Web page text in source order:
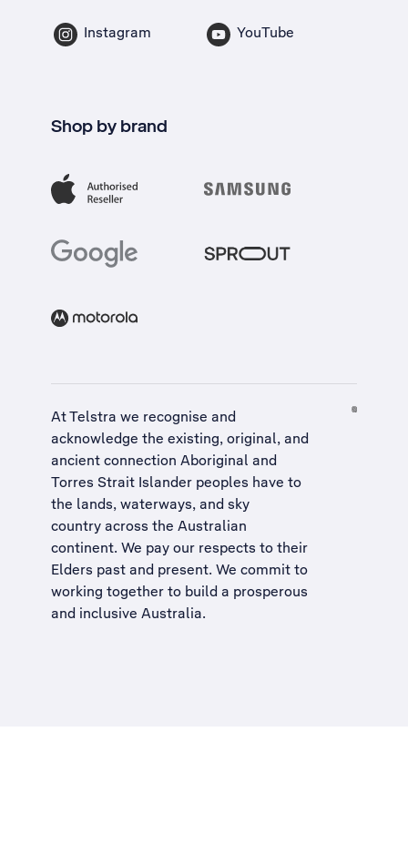
Instagram YouTube
Shop by brand
At Telstra we recognise and
acknowledge the existing, original, and
ancient connection Aboriginal and
Torres Strait Islander peoples have to
the lands, waterways, and sky
country across the Australian
continent. We pay our respects to their
Elders past and present. We commit to
working together to build a prosperous
and inclusive Australia.